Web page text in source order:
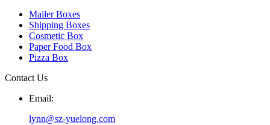
Mailer Boxes
Shipping Boxes
Cosmetic Box
Paper Food Box
Pizza Box
Contact Us
Email:
lynn@sz-yuelong.com